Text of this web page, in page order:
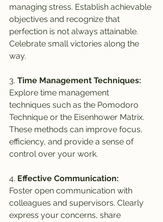
managing stress. Establish achievable
objectives and recognize that
perfection is not always attainable.
Celebrate small victories along the
way.
3. Time Management Techniques:
Explore time management
techniques such as the Pomodoro
Technique or the Eisenhower Matrix.
These methods can improve focus,
efficiency, and provide a sense of
control over your work.
4. Effective Communication:
Foster open communication with
colleagues and supervisors. Clearly
express your concerns, share